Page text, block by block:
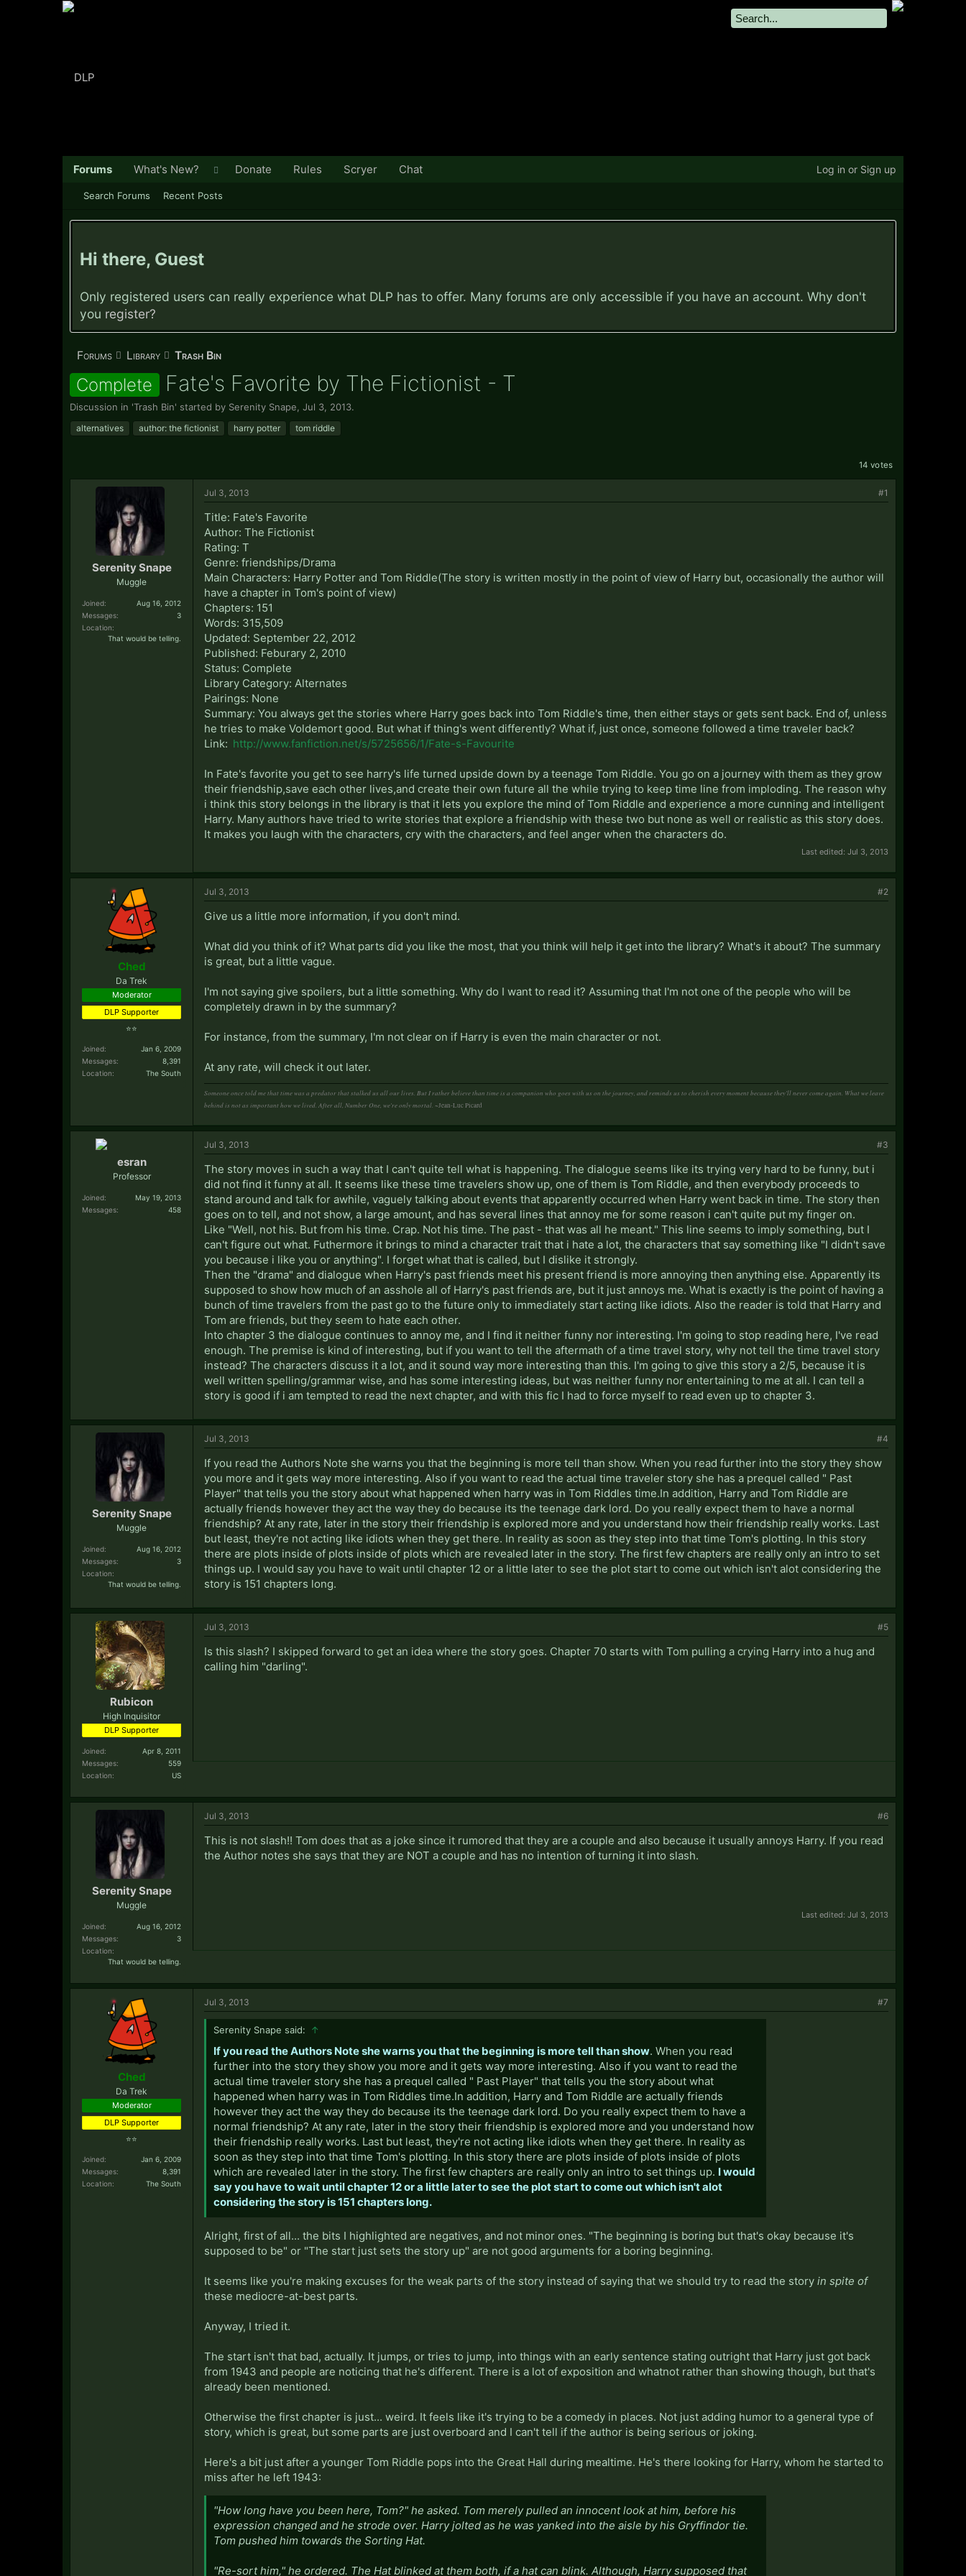
Hi there, Guest
Only registered users can really experience what DLP has to offer. Many forums are only accessible if you have an account. Why don't
you register?
Forums Library Trash Bin
Complete Fate's Favorite by The Fictionist - T
Discussion in 'Trash Bin' started by Serenity Snape Jul 3, 2013.
alternatives author: the fictionist harry potter tom riddle
14 votes
Serenity Snape
Muggle
Joined:
Aug 16, 2012
Messages:
3
Location:
That would be telling.
Jul 3, 2013 #1
Title: Fate's Favorite
Author: The Fictionist
Rating: T
Genre: friendships/Drama
Main Characters: Harry Potter and Tom Riddle(The story is written mostly in the point of view of Harry but, occasionally the author will
have a chapter in Tom's point of view)
Chapters: 151
Words: 315,509
Updated: September 22, 2012
Published: Feburary 2, 2010
Status: Complete
Library Category: Alternates
Pairings: None
Summary: You always get the stories where Harry goes back into Tom Riddle's time, then either stays or gets sent back. End of, unless
he tries to make Voldemort good. But what if thing's went differently? What if, just once, someone followed a time traveler back?
Link: http://www.fanfiction.net/s/5725656/1/Fate-s-Favourite
In Fate's favorite you get to see harry's life turned upside down by a teenage Tom Riddle. You go on a journey with them as they grow
their friendship,save each other lives,and create their own future all the while trying to keep time line from imploding. The reason why
i think this story belongs in the library is that it lets you explore the mind of Tom Riddle and experience a more cunning and intelligent
Harry. Many authors have tried to write stories that explore a friendship with these two but none as well or realistic as this story does.
It makes you laugh with the characters, cry with the characters, and feel anger when the characters do.
Last edited: Jul 3, 2013
Ched
Da Trek
Moderator
DLP Supporter
⭐⭐
Joined:
Jan 6, 2009
Messages:
8,391
Location:
The South
Jul 3, 2013 #2
Give us a little more information, if you don't mind.
What did you think of it? What parts did you like the most, that you think will help it get into the library? What's it about? The summary
is great, but a little vague.
I'm not saying give spoilers, but a little something. Why do I want to read it? Assuming that I'm not one of the people who will be
completely drawn in by the summary?
For instance, from the summary, I'm not clear on if Harry is even the main character or not.
At any rate, will check it out later.
Someone once told me that time was a predator that stalked us all our lives. But I rather believe than time is a companion who goes with us on the journey, and reminds us to cherish every moment because they'll never come again. What we leave
behind is not as important how we lived. After all, Number One, we're only mortal. ~Jean-Luc Picard
esran
Professor
Joined:
May 19, 2013
Messages:
458
Jul 3, 2013 #3
The story moves in such a way that I can't quite tell what is happening. The dialogue seems like its trying very hard to be funny, but i
did not find it funny at all. It seems like these time travelers show up, one of them is Tom Riddle, and then everybody proceeds to
stand around and talk for awhile, vaguely talking about events that apparently occurred when Harry went back in time. The story then
goes on to tell, and not show, a large amount, and has several lines that annoy me for some reason i can't quite put my finger on.
Like "Well, not his. But from his time. Crap. Not his time. The past - that was all he meant." This line seems to imply something, but I
can't figure out what. Futhermore it brings to mind a character trait that i hate a lot, the characters that say something like "I didn't save
you because i like you or anything". I forget what that is called, but I dislike it strongly.
Then the "drama" and dialogue when Harry's past friends meet his present friend is more annoying then anything else. Apparently its
supposed to show how much of an asshole all of Harry's past friends are, but it just annoys me. What is exactly is the point of having a
bunch of time travelers from the past go to the future only to immediately start acting like idiots. Also the reader is told that Harry and
Tom are friends, but they seem to hate each other.
Into chapter 3 the dialogue continues to annoy me, and I find it neither funny nor interesting. I'm going to stop reading here, I've read
enough. The premise is kind of interesting, but if you want to tell the aftermath of a time travel story, why not tell the time travel story
instead? The characters discuss it a lot, and it sound way more interesting than this. I'm going to give this story a 2/5, because it is
well written spelling/grammar wise, and has some interesting ideas, but was neither funny nor entertaining to me at all. I can tell a
story is good if i am tempted to read the next chapter, and with this fic I had to force myself to read even up to chapter 3.
Serenity Snape
Muggle
Joined:
Aug 16, 2012
Messages:
3
Location:
That would be telling.
Jul 3, 2013 #4
If you read the Authors Note she warns you that the beginning is more tell than show. When you read further into the story they show
you more and it gets way more interesting. Also if you want to read the actual time traveler story she has a prequel called " Past
Player" that tells you the story about what happened when harry was in Tom Riddles time.In addition, Harry and Tom Riddle are
actually friends however they act the way they do because its the teenage dark lord. Do you really expect them to have a normal
friendship? At any rate, later in the story their friendship is explored more and you understand how their friendship really works. Last
but least, they're not acting like idiots when they get there. In reality as soon as they step into that time Tom's plotting. In this story
there are plots inside of plots inside of plots which are revealed later in the story. The first few chapters are really only an intro to set
things up. I would say you have to wait until chapter 12 or a little later to see the plot start to come out which isn't alot considering the
story is 151 chapters long.
Rubicon
High Inquisitor
DLP Supporter
Joined:
Apr 8, 2011
Messages:
559
Location:
US
Jul 3, 2013 #5
Is this slash? I skipped forward to get an idea where the story goes. Chapter 70 starts with Tom pulling a crying Harry into a hug and
calling him "darling".
Serenity Snape
Muggle
Joined:
Aug 16, 2012
Messages:
3
Location:
That would be telling.
Jul 3, 2013 #6
This is not slash!! Tom does that as a joke since it rumored that they are a couple and also because it usually annoys Harry. If you read
the Author notes she says that they are NOT a couple and has no intention of turning it into slash.
Last edited: Jul 3, 2013
Ched
Da Trek
Moderator
DLP Supporter
⭐⭐
Joined:
Jan 6, 2009
Messages:
8,391
Location:
The South
Jul 3, 2013 #7
Serenity Snape said: ↑
If you read the Authors Note she warns you that the beginning is more tell than show. When you read
further into the story they show you more and it gets way more interesting. Also if you want to read the
actual time traveler story she has a prequel called " Past Player" that tells you the story about what
happened when harry was in Tom Riddles time.In addition, Harry and Tom Riddle are actually friends
however they act the way they do because its the teenage dark lord. Do you really expect them to have a
normal friendship? At any rate, later in the story their friendship is explored more and you understand how
their friendship really works. Last but least, they're not acting like idiots when they get there. In reality as
soon as they step into that time Tom's plotting. In this story there are plots inside of plots inside of plots
which are revealed later in the story. The first few chapters are really only an intro to set things up. I would
say you have to wait until chapter 12 or a little later to see the plot start to come out which isn't alot
considering the story is 151 chapters long.
Alright, first of all... the bits I highlighted are negatives, and not minor ones. "The beginning is boring but that's okay because it's
supposed to be" or "The start just sets the story up" are not good arguments for a boring beginning.
It seems like you're making excuses for the weak parts of the story instead of saying that we should try to read the story in spite of
these mediocre-at-best parts.
Anyway, I tried it.
The start isn't that bad, actually. It jumps, or tries to jump, into things with an early sentence stating outright that Harry just got back
from 1943 and people are noticing that he's different. There is a lot of exposition and whatnot rather than showing though, but that's
already been mentioned.
Otherwise the first chapter is just... weird. It feels like it's trying to be a comedy in places. Not just adding humor to a general type of
story, which is great, but some parts are just overboard and I can't tell if the author is being serious or joking.
Here's a bit just after a younger Tom Riddle pops into the Great Hall during mealtime. He's there looking for Harry, whom he started to
miss after he left 1943:
"How long have you been here, Tom?" he asked. Tom merely pulled an innocent look at him, before his
expression changed and he strode over. Harry jolted as he was yanked into the aisle by his Gryffindor tie.
Tom pushed him towards the Sorting Hat.
"Re-sort him," he ordered. The Hat blinked at them both, if a hat can blink. Although, Harry supposed that
Forums
Search Forums Recent Posts
What's New? Donate Rules Scryer Chat Log in or Sign up